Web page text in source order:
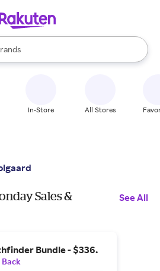
are available, use the up and down
In-Store All Stores
Sales &
See All
Bundle - $336.
Back